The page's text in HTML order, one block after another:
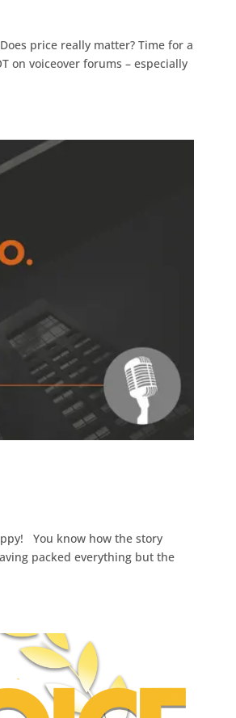
price really matter? Time for a
on voiceover forums – especially
You know how the story
packed everything but the